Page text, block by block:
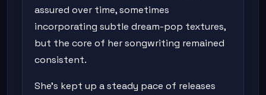
assured over time, sometimes
incorporating subtle dream-pop textures,
but the core of her songwriting remained
consistent.
She's kept up a steady pace of releases